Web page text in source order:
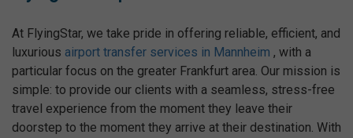
At FlyingStar, we take pride in offering reliable, efficient, and
luxurious airport transfer services in Mannheim , with a
particular focus on the greater Frankfurt area. Our mission is
simple: to provide our clients with a seamless, stress-free
travel experience from the moment they leave their
doorstep to the moment they arrive at their destination. With